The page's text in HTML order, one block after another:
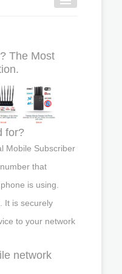
The Most
for?
Mobile Subscriber
that
is using.
It is securely
to your network
network